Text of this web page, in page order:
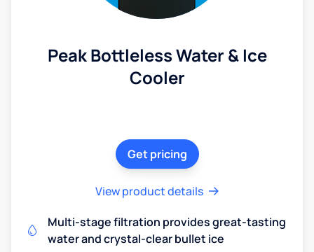
Peak Bottleless Water & Ice
Cooler
Get pricing
View product details
Multi-stage filtration provides great-tasting
water and crystal-clear bullet ice